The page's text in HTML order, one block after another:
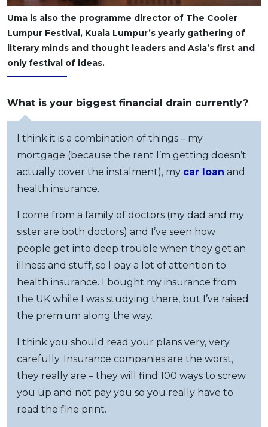
Uma is also the programme director of The Cooler
Lumpur Festival, Kuala Lumpur’s yearly gathering of
literary minds and thought leaders and Asia’s first and
only festival of ideas.
What is your biggest financial drain currently?
I think it is a combination of things – my
mortgage (because the rent I’m getting doesn’t
actually cover the instalment), my car loan and
health insurance.
I come from a family of doctors (my dad and my
sister are both doctors) and I’ve seen how
people get into deep trouble when they get an
illness and stuff, so I pay a lot of attention to
health insurance. I bought my insurance from
the UK while I was studying there, but I’ve raised
the premium along the way.
I think you should read your plans very, very
carefully. Insurance companies are the worst,
they really are – they will find 100 ways to screw
you up and not pay you so you really have to
read the fine print.